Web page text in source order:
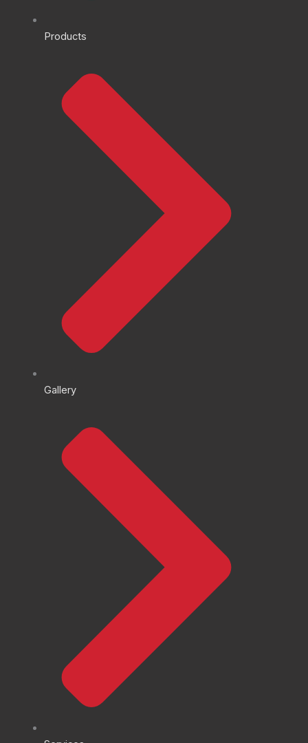
Products
Gallery